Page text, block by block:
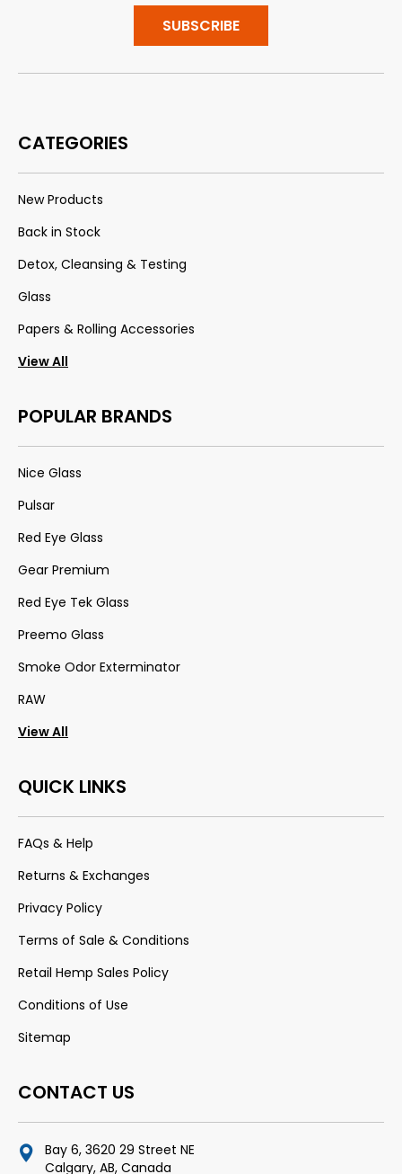
CATEGORIES
New Products
Back in Stock
Detox, Cleansing & Testing
Glass
Papers & Rolling Accessories
View All
POPULAR BRANDS
Nice Glass
Pulsar
Red Eye Glass
Gear Premium
Red Eye Tek Glass
Preemo Glass
Smoke Odor Exterminator
RAW
View All
QUICK LINKS
FAQs & Help
Returns & Exchanges
Privacy Policy
Terms of Sale & Conditions
Retail Hemp Sales Policy
Conditions of Use
Sitemap
CONTACT US
Bay 6, 3620 29 Street NE
Calgary, AB, Canada